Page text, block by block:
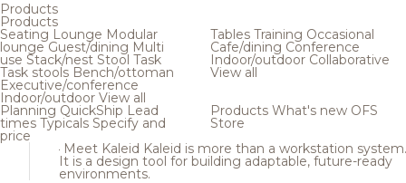
Products
Products
Seating Lounge Modular
loungeGuest/dining Multi
use Stack/nest Stool Task
Task stools Bench/ottoman
Executive/conference
Indoor/outdoor View all
Tables Training Occasional
Cafe/dining Conference
Indoor/outdoor Collaborative
View all
Planning QuickShip Lead
times Typicals Specify and
price
Products What's new OFS
Store
Meet Kaleid Kaleid is more than a workstation system.
It is a design tool for building adaptable, future-ready
environments.